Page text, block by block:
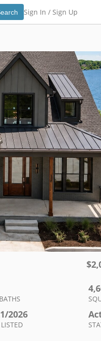
Sign In / Sign Up
$
2026